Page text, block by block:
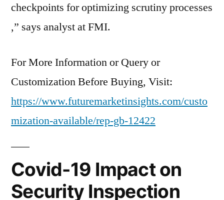
checkpoints for optimizing scrutiny processes​
,” says analyst at FMI.
For More Information or Query or
Customization Before Buying, Visit:
https://www.futuremarketinsights.com/custo
mization-available/rep-gb-12422
Covid-19 Impact on
Security Inspection